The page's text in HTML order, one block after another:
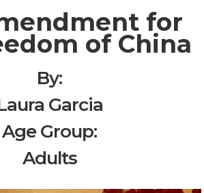
for
of China
By:
Garcia
Age Group:
Adults